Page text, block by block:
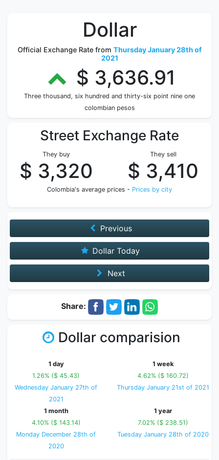
Dollar
Official Exchange Rate from Thursday January 28th of
2021
$ 3,636.91
Three thousand, six hundred and thirty-six point nine one
colombian pesos
Street Exchange Rate
They buy
$ 3,320
They sell
$ 3,410
Colombia's average prices - Prices by city
Previous
Dollar Today
Next
Share:
Dollar comparision
1 day
1.26% ($ 45.43)
Wednesday January 27th of
2021
1 week
4.62% ($ 160.72)
Thursday January 21st of 2021
1 month
4.10% ($ 143.14)
Monday December 28th of
2020
1 year
7.02% ($ 238.51)
Tuesday January 28th of 2020